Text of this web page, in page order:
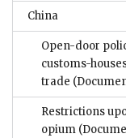
China
Open-door
customs-
trade
Restrictions
opium